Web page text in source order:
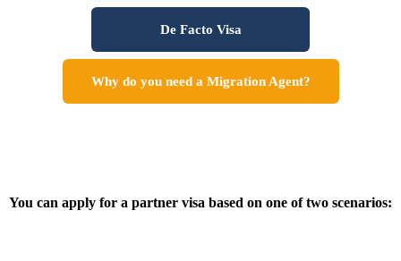
De Facto Visa
Why do you need a Migration Agent?
You can apply for a partner visa based on one of two scenarios: